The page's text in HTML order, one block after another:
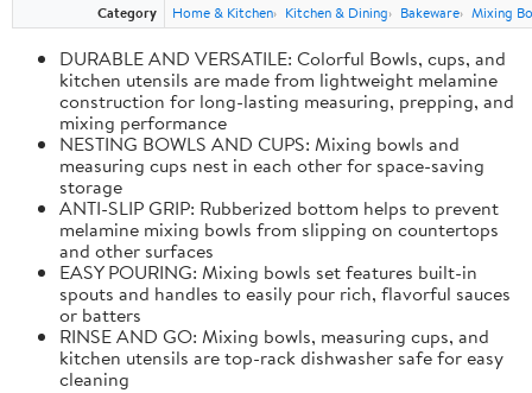
Category
Home & Kitchen Kitchen & Dining Bakeware Mixing
DURABLE AND VERSATILE: Colorful Bowls, cups, and
kitchen utensils are made from lightweight melamine
construction for long-lasting measuring, prepping, and
mixing performance
NESTING BOWLS AND CUPS: Mixing bowls and
measuring cups nest in each other for space-saving
storage
ANTI-SLIP GRIP: Rubberized bottom helps to prevent
melamine mixing bowls from slipping on countertops
and other surfaces
EASY POURING: Mixing bowls set features built-in
spouts and handles to easily pour rich, flavorful sauces
or batters
RINSE AND GO: Mixing bowls, measuring cups, and
kitchen utensils are top-rack dishwasher safe for easy
cleaning